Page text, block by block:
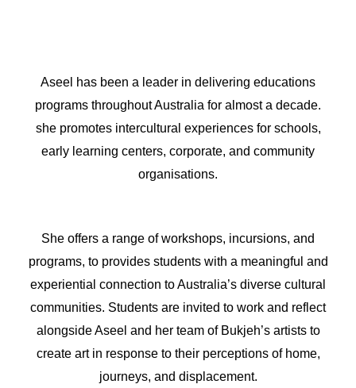
Aseel has been a leader in delivering educations
programs throughout Australia for almost a decade.
she promotes intercultural experiences for schools,
early learning centers, corporate, and community
organisations.
She offers a range of workshops, incursions, and
programs, to provides students with a meaningful and
experiential connection to Australia’s diverse cultural
communities. Students are invited to work and reflect
alongside Aseel and her team of Bukjeh’s artists to
create art in response to their perceptions of home,
journeys, and displacement.